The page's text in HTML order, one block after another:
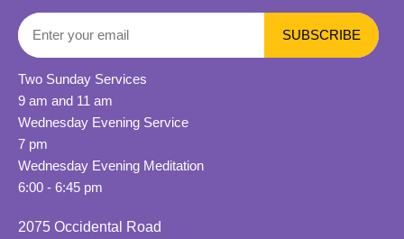
Two Sunday Services
9 am and 11 am
Wednesday Evening Service
7 pm
Wednesday Evening Meditation
6:00 - 6:45 pm
2075 Occidental Road